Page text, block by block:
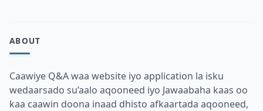
ABOUT
Caawiye Q&A waa website iyo application la isku
wedaarsado su’aalo aqooneed iyo Jawaabaha kaas oo
kaa caawin doona inaad dhisto afkaartada aqooneed,